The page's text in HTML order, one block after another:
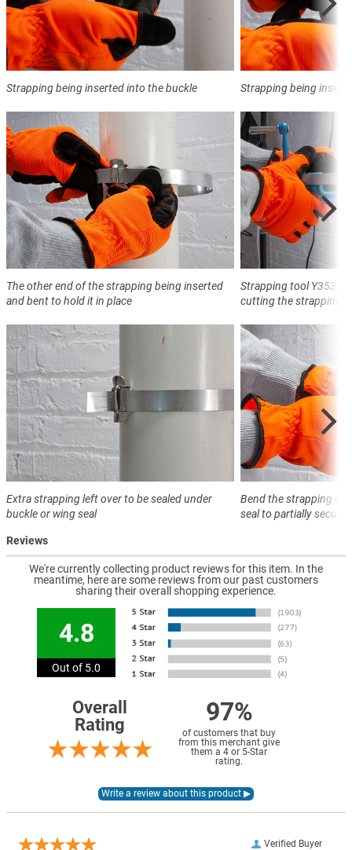
Strapping being inserted into the buckle Strapping being
The other end of the strapping being inserted
and bent to hold it in place
Strapping tool Y3532
cutting the strapping
Extra strapping left over to be sealed under
buckle or wing seal
Bend the strapping
seal to partially secure
Reviews
We're currently collecting product reviews for this item. In the
meantime, here are some reviews from our past customers
sharing their overall shopping experience.
4.8
Out of 5.0
Overall
Rating
97%
of customers that buy
from this merchant give
them a 4 or 5-Star
rating.
Verified Buyer